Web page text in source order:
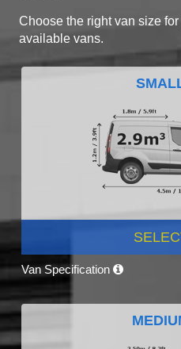
Choose the right van size
available vans.
Van Specification